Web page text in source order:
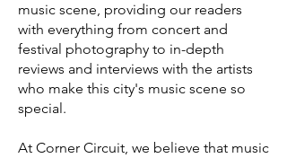
music scene, providing our readers
with everything from concert and
festival photography to in-depth
reviews and interviews with the artists
who make this city's music scene so
special.
At Corner Circuit, we believe that music